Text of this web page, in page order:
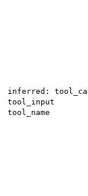
inferred:
tool_input
tool_name